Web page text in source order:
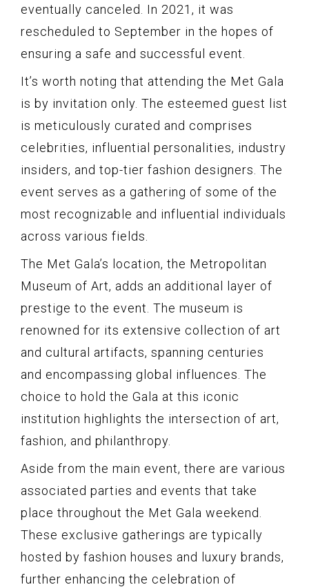
eventually canceled. In 2021, it was
rescheduled to September in the hopes of
ensuring a safe and successful event.
It’s worth noting that attending the Met Gala
is by invitation only. The esteemed guest list
is meticulously curated and comprises
celebrities, influential personalities, industry
insiders, and top-tier fashion designers. The
event serves as a gathering of some of the
most recognizable and influential individuals
across various fields.
The Met Gala’s location, the Metropolitan
Museum of Art, adds an additional layer of
prestige to the event. The museum is
renowned for its extensive collection of art
and cultural artifacts, spanning centuries
and encompassing global influences. The
choice to hold the Gala at this iconic
institution highlights the intersection of art,
fashion, and philanthropy.
Aside from the main event, there are various
associated parties and events that take
place throughout the Met Gala weekend.
These exclusive gatherings are typically
hosted by fashion houses and luxury brands,
further enhancing the celebration of